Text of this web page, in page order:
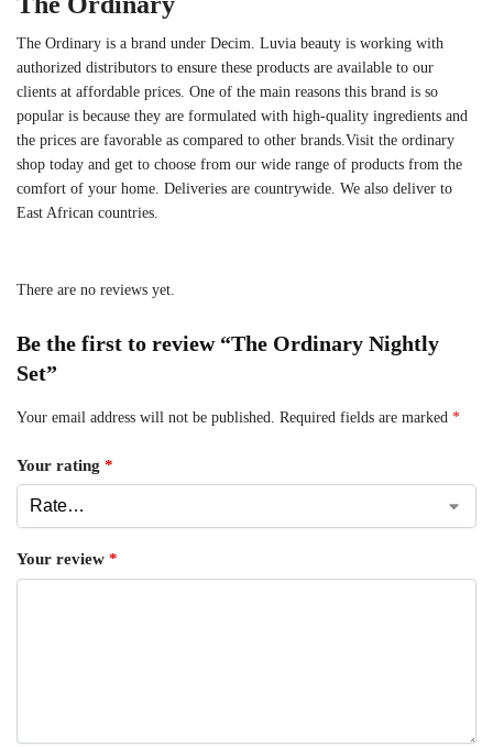
The Ordinary is a brand under Decim. Luvia beauty is working with
authorized distributors to ensure these products are available to our
clients at affordable prices. One of the main reasons this brand is so
popular is because they are formulated with high-quality ingredients and
the prices are favorable as compared to other brands.Visit the ordinary
shop today and get to choose from our wide range of products from the
comfort of your home. Deliveries are countrywide. We also deliver to
East African countries.
There are no reviews yet.
Be the first to review “The Ordinary Nightly
Set”
Your email address will not be published. Required fields are marked *
Your rating *
Your review *